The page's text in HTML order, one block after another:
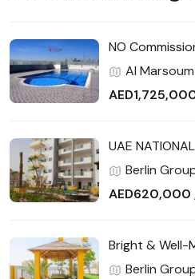
NO
Maid | Full
Al
City Phase 2
UAE
commission |
Berlin
Phase 2
AED620,000
Bright & Well-
Balcony |
Berlin